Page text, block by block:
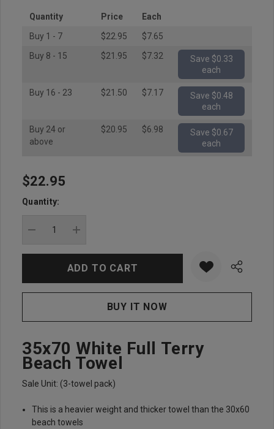
Quantity Price
Each
Buy 1 - 7
$22.95
$7.65
Buy 8 - 15
$21.95 $7.32
Save $0.33
each
Buy 16 - 23 $21.50 $7.17
Save $0.48
each
Buy 24 or
above
$20.95 $6.98
Save $0.67
each
Hurry
up!
stock:
$22.95
Quantity:
35x70 White Full Terry
Beach Towel
Sale Unit: (3-towel pack)
This is a heavier weight and thicker towel than the 30x60
beach towels